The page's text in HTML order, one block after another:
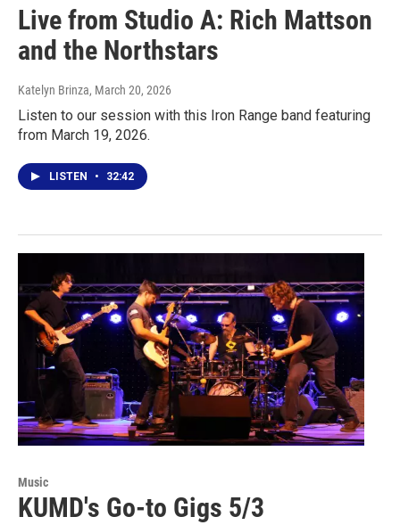
Live from Studio A: Rich Mattson
and the Northstars
Katelyn Brinza, March 20, 2026
Listen to our session with this Iron Range band featuring
from March 19, 2026.
LISTEN • 32:42
Music
KUMD's Go-to Gigs 5/3